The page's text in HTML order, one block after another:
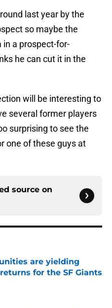
last year by the
so maybe the
in a prospect-for-
he can cut it in the
will be interesting to
several former players
surprising to see the
one of these guys at
source on
are yielding
for the SF Giants